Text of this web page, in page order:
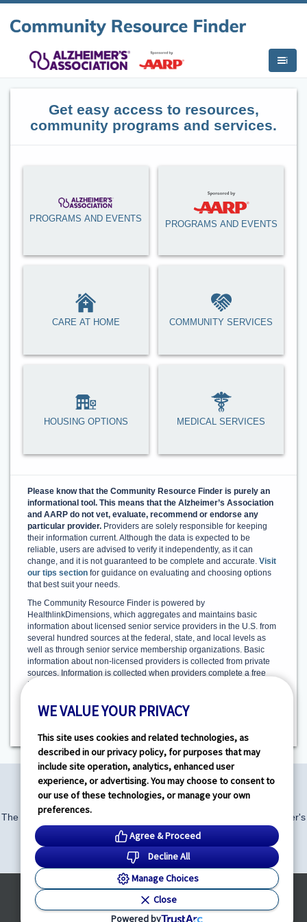
i
Get easy access to resources,
community programs and services.
PROGRAMS AND EVENTS PROGRAMS AND EVENTS
CARE AT HOME COMMUNITY SERVICES
HOUSING OPTIONS MEDICAL SERVICES
Please know that the Community Resource Finder is purely an
informational tool. This means that the Alzheimer’s Association
and AARP do not vet, evaluate, recommend or endorse any
particular provider. Providers are solely responsible for keeping
their information current. Although the data is expected to be
reliable, users are advised to verify it independently, as it can
change, and it is not guaranteed to be complete and accurate. Visit
our tips section for guidance on evaluating and choosing options
that best suit your needs.
The Community Resource Finder is powered by
HealthlinkDimensions, which aggregates and maintains basic
information about licensed senior service providers in the U.S. from
several hundred sources at the federal, state, and local levels as
well as through senior service membership organizations. Basic
information about non-licensed providers is collected from private
sources. Information is collected when providers complete a free
Provider Profile, outlining the care and services they offer.
Additionally, program information from the Alzheimer’s Association
The Community Resource Finder is made available by the Alzheimer's
Association and AARP.
alz.org
|aarp.org
WE VALUE YOUR PRIVACY
This site uses cookies and related technologies, as
described in our privacy policy, for purposes that may
include site operation, analytics, enhanced user
experience, or advertising. You may choose to consent to
our use of these technologies, or manage your own
preferences.
Agree & Proceed
Decline All
Manage Choices
Close
Powered by
© HealthLink Dimensions, LLC2026 - All Rights Reserved